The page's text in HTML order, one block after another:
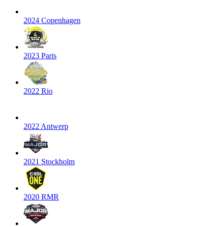
2024 Copenhagen
2023 Paris
2022 Rio
2022 Antwerp
2021 Stockholm
2020 RMR